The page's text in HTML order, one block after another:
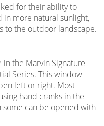
for their ability to
more natural sunlight,
to the outdoor landscape.
in the Marvin Signature
Series. This window
left or right. Most
hand cranks in the
can be opened with